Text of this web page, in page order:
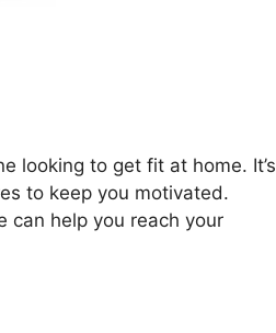
looking to get fit at home. It’s
to keep you motivated.
can help you reach your